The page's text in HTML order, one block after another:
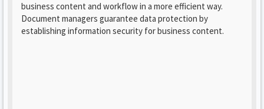
business content and workflow in a more efficient way.
Document managers guarantee data protection by
establishing information security for business content.